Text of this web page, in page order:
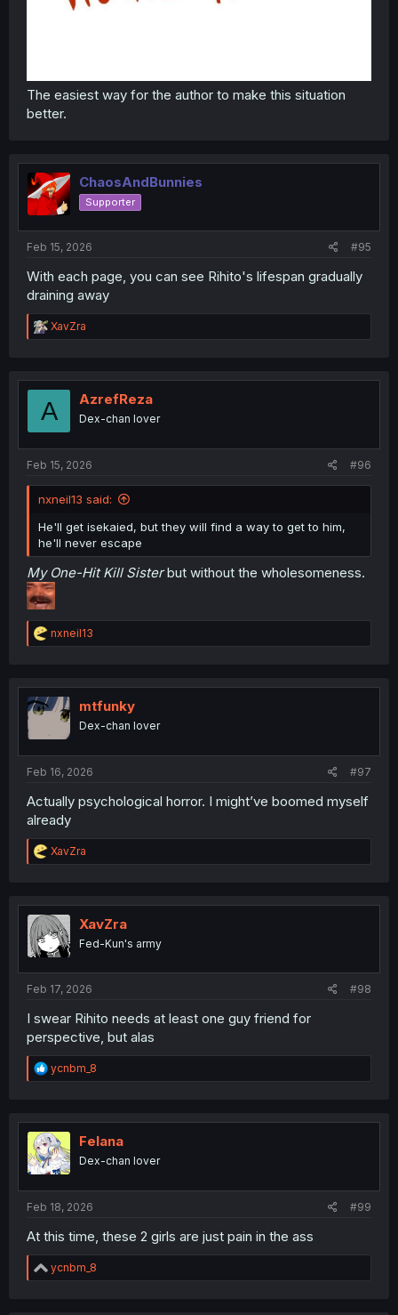
The easiest way for the author to make this situation
better.
ChaosAndBunnies
Supporter
Feb 15, 2026 #95
With each page, you can see Rihito's lifespan gradually
draining away
R
e
t
o
XavZra
A AzrefReza
Dex-chan lover
Feb 15, 2026 #96
nxneil13 said:
He'll get isekaied, but they will find a way to get to him,
he'll never escape
My One-Hit Kill Sisterbut without the wholesomeness.
R
e
t
nxneil13
mtfunky
Dex-chan lover
Feb 16, 2026 #97
Actually psychological horror. I might’ve boomed myself
already
R
e
t
i
o
n
XavZra
XavZra
Fed-Kun's army
Feb 17, 2026 #98
I swear Rihito needs at least one guy friend for
perspective, but alas
R
e
t
i
o
n
ycnbm_8
Felana
Dex-chan lover
Feb 18, 2026 #99
At this time, these 2 girls are just pain in the ass
R
e
ycnbm_8